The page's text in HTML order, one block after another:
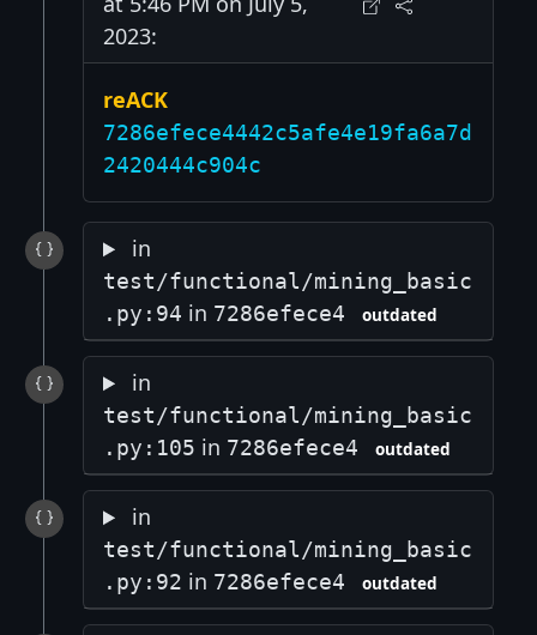
2023:
reACK
7286efece4442c5afe4e19fa6a7d
2420444c904c
in
test/functional/mining_basic
.py:94 in 7286efece4 outdated
in
test/functional/mining_basic
.py:105 in 7286efece4 outdated
in
test/functional/mining_basic
.py:92 in 7286efece4 outdated